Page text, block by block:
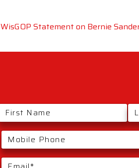
Post
WisGOP Statement on Bernie